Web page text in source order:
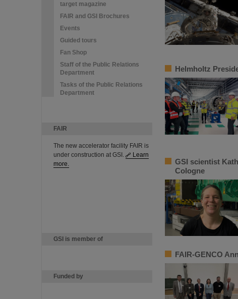
target magazine
FAIR and GSI Brochures
Events
Guided tours
Fan Shop
Staff of the Public Relations
Department
Tasks of the Public Relations
Department
FAIR
The new accelerator facility FAIR is
under construction at GSI.
Learn
more.
GSI is member of
Funded by
Helmholtz
GSI scientist
Cologne
FAIR-GENCO